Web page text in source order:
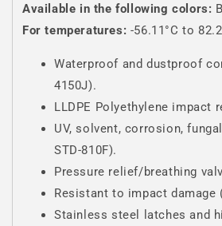
Available in the following colors:
For temperatures: -56.11°C to
Waterproof and dustproof
4150J).
LLDPE Polyethylene impact
UV, solvent, corrosion,
STD-810F).
Pressure relief/breathing
Resistant to impact damage
Stainless steel latches and